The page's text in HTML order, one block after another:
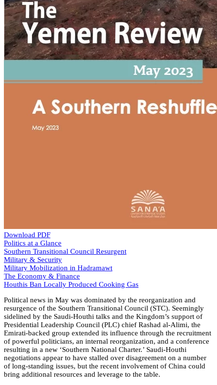
Download PDF
Politics at a Glance
Southern Transitional Council Resurgent
Military & Security
Military Mobilization in Hadramawt
The Economy & Finance
Houthis Ban Locally Produced Cooking Gas
Political news in May was dominated by the reorganization and
resurgence of the Southern Transitional Council (STC). Seemingly
sidelined by the Saudi-Houthi talks and the Kingdom’s support of
Presidential Leadership Council (PLC) chief Rashad al-Alimi, the
Emirati-backed group extended its influence through the recruitment
of powerful politicians, an internal reorganization, and a conference
resulting in a new ‘Southern National Charter.’ Saudi-Houthi
negotiations appear to have stalled over disagreement on a number
of long-standing issues, but the recent involvement of China could
bring additional resources and leverage to the table.